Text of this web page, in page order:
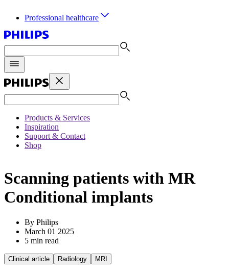
Professional healthcare
Products & Services
Inspiration
Support & Contact
Shop
Scanning patients with MR
Conditional implants
By Philips
March 01 2025
5 min read
Clinical article Radiology MRI